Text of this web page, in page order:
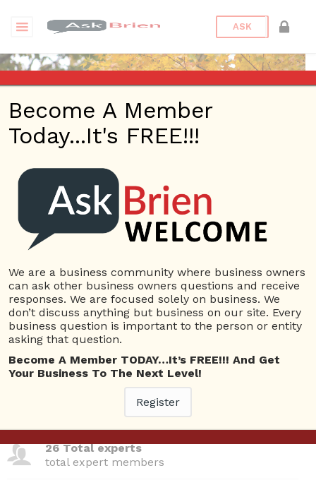
ASK
Peterbronz | eBooks
View Details
Questions
total questions asked
26 Total experts
total expert members
Become A Member
Today...It's FREE!!!
We are a business community where business owners
can ask other business owners questions and receive
responses. We are focused solely on business. We
don’t discuss anything but business on our site. Every
business question is important to the person or entity
asking that question.
Become A Member TODAY…It’s FREE!!! And Get
Your Business To The Next Level!
Register